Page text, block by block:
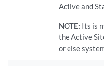
Active and
NOTE: Its is
the Active
or else